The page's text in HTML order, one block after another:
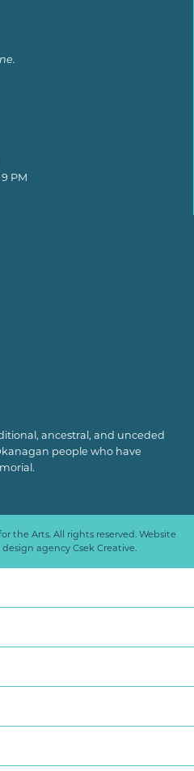
PM
ancestral, and unceded
people who have
the Arts. All rights reserved. Website
agency Csek Creative.